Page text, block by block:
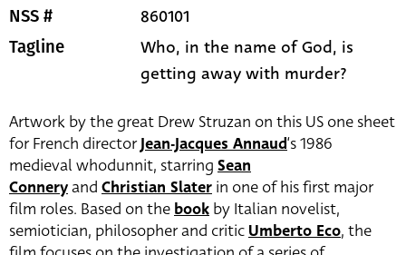
NSS # 860101
Tagline
Who, in the name of God, is
getting away with murder?
Artwork by the great Drew Struzan on this US one sheet
for French directorJean-Jacques Annaud‘s 1986
medieval whodunnit, starring Sean
Conneryand Christian Slater in one of his first major
film roles. Based on thebook by Italian novelist,
semiotician, philosopher and criticUmberto Eco, the